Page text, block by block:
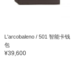
L'arcobaleno / 501 智能卡钱
包
¥39,600